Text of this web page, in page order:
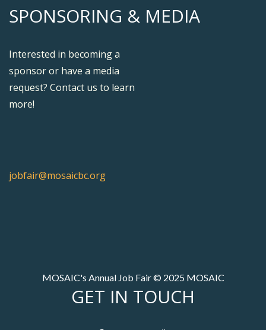
SPONSORING & MEDIA
Interested in becoming a
sponsor or have a media
request? Contact us to learn
more!
jobfair@mosaicbc.org
MOSAIC's Annual Job Fair © 2025 MOSAIC
GET IN TOUCH